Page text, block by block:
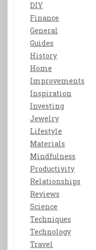
DIY
Finance
General
Guides
History
Home
Improvements
Inspiration
Investing
Jewelry
Lifestyle
Materials
Mindfulness
Productivity
Relationships
Reviews
Science
Techniques
Technology
Travel